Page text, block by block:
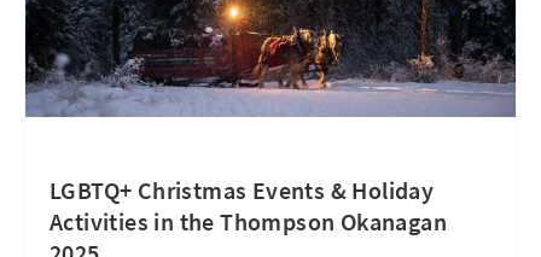
LGBTQ+ Christmas Events & Holiday
Activities in the Thompson Okanagan